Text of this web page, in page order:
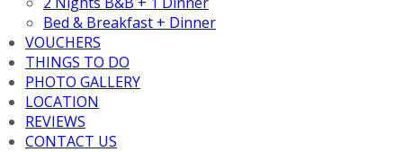
Bed & Breakfast + Dinner
VOUCHERS
THINGS TO DO
PHOTO GALLERY
LOCATION
REVIEWS
CONTACT US